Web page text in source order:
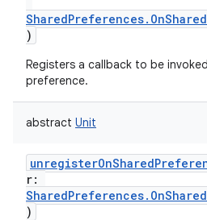
)
Registers a callback to be
preference.
abstract Unit
r:
)